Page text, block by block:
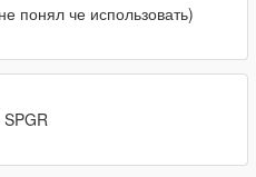
понял че использовать)
SPGR